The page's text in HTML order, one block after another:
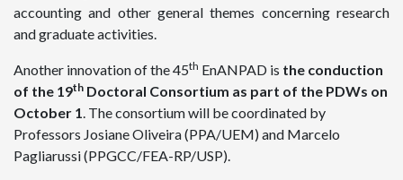
accounting and other general themes concerning research
and graduate activities.
Another innovation of the 45th EnANPAD is the conduction
of the 19th Doctoral Consortium as part of the PDWs on
October 1. The consortium will be coordinated by
Professors Josiane Oliveira (PPA/UEM) and Marcelo
Pagliarussi (PPGCC/FEA-RP/USP).